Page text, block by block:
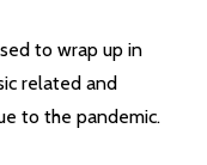
to wrap up in
related and
to the pandemic.